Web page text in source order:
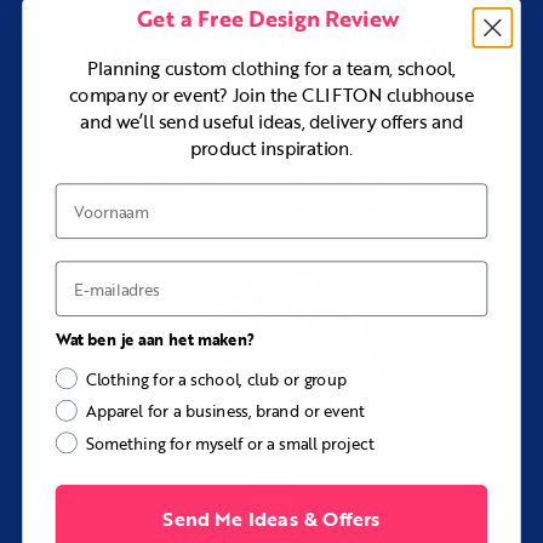
Choose the Ashdown Custom Track Jacket for a lighter
Choose the Harcourt Custom Softshell Jacket if stretch,
warmth, and wet-weather performance matter more
than the classic bomber silhouette.
Custom Jackets and Outerwear
Key Details
Outer fabrics:Supersoft Microfiber, Cotton Twill, or
Waterproof Microfiber
Fabric feel:Smooth and matte, firm and structured, or
technical and weather-protective
Front: Zip or stud-button closure
Trims: Ribbed collar, cuffs, and waistband
within the same order
Customization:Colors, panels, ribbing, closure,
stijlen
Blader door ons assortiment van eersteklas
kleding of laat ons stukken op maat maken
als je iets extra speciaals nodig hebt.
Get a Free Design Review
Planning custom clothing for a team, school,
company or event? Join the CLIFTON clubhouse
and we’ll send useful ideas, delivery offers and
product inspiration.
Voornaam
E-mail
Wat ben je aan het maken?
Clothing for a school, club or group
Apparel for a business, brand or event
Something for myself or a small project
Send Me Ideas & Offers